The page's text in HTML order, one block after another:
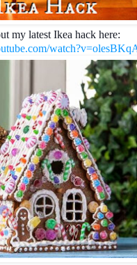
my latest Ikea hack here: